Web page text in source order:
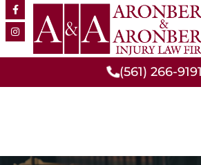
(561) 266-9191